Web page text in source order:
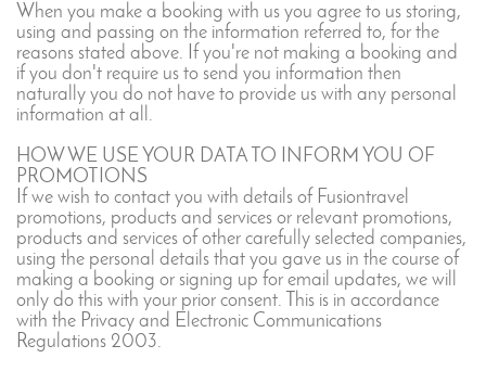
When you make a booking with us you agree to us storing,
using and passing on the information referred to, for the
reasons stated above. If you're not making a booking and
if you don't require us to send you information then
naturally you do not have to provide us with any personal
information at all.
HOW WE USE YOUR DATA TO INFORM YOU OF
PROMOTIONS
If we wish to contact you with details of Fusiontravel
promotions, products and services or relevant promotions,
products and services of other carefully selected companies,
using the personal details that you gave us in the course of
making a booking or signing up for email updates, we will
only do this with your prior consent. This is in accordance
with the Privacy and Electronic Communications
Regulations 2003.